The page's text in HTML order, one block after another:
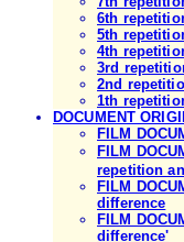
6th
5th
4th
3rd
2nd
1th
DOCUMENT
FILM
FILM
repetition
FILM
difference
FILM
difference'